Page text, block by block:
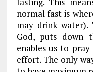
normal fast is
may drink water).
God, puts down
enables us to
effort. The only